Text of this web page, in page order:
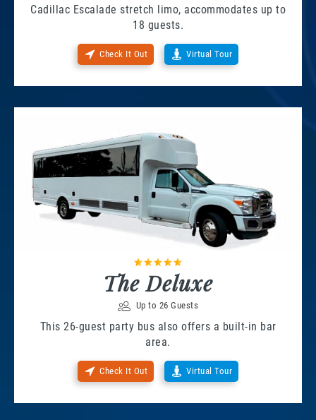
Cadillac Escalade stretch limo, accommodates up to
18 guests.
Check It Out Virtual Tour
The Deluxe
Up to 26 Guests
This 26-guest party bus also offers a built-in bar
area.
Check It Out Virtual Tour